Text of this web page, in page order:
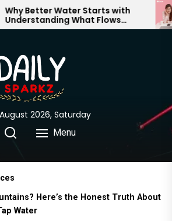
Starts with
Flows
The
2026, Saturday
Menu
Here’s the Honest Truth About
Water